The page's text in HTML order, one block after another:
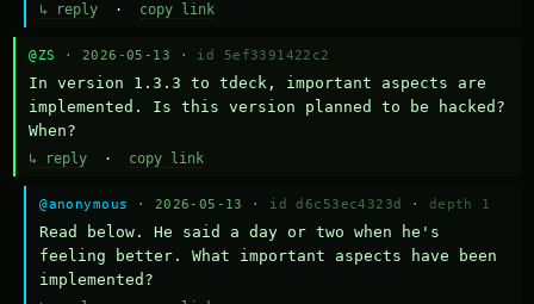
↳ reply · copy link
@ZS · 2026-05-13 · id 5ef3391422c2
In version 1.3.3 to tdeck, important aspects are
implemented. Is this version planned to be hacked?
When?
↳ reply · copy link
@anonymous · 2026-05-13 · id d6c53ec4323d · depth 1
Read below. He said a day or two when he's
feeling better. What important aspects have been
implemented?